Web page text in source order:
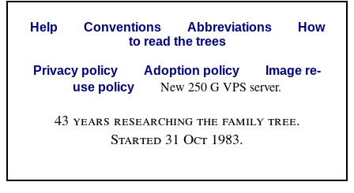
Help Conventions Abbreviations
How
to read the trees
Privacy policy Adoption policy
Image re-
use policy
New 250 G VPS server.
43 years researching the family tree.
Started 31 Oct 1983.